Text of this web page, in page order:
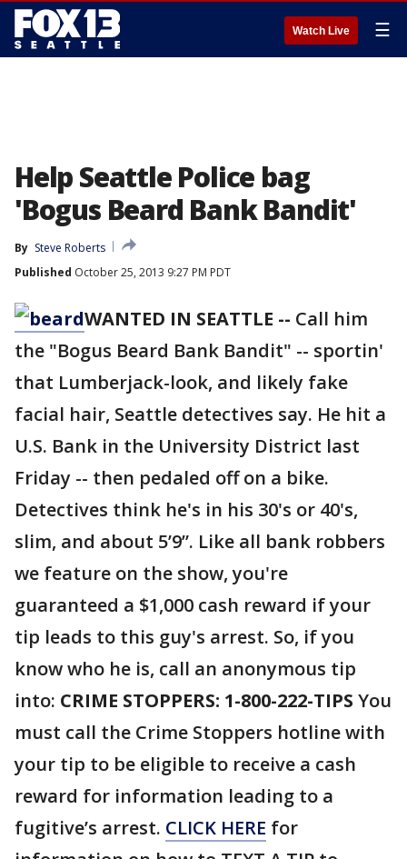
Watch Live ☰
Help Seattle Police bag
'Bogus Beard Bank Bandit'
By Steve Roberts
Published October 25, 2013 9:27 PM PDT
WANTED IN SEATTLE -- Call him
the "Bogus Beard Bank Bandit" -- sportin'
that Lumberjack-look, and likely fake
facial hair, Seattle detectives say. He hit a
U.S. Bank in the University District last
Friday -- then pedaled off on a bike.
Detectives think he's in his 30's or 40's,
slim, and about 5’9”. Like all bank robbers
we feature on the show, you're
guaranteed a $1,000 cash reward if your
tip leads to this guy's arrest. So, if you
know who he is, call an anonymous tip
into: CRIME STOPPERS: 1-800-222-TIPS You
must call the Crime Stoppers hotline with
your tip to be eligible to receive a cash
reward for information leading to a
fugitive’s arrest. CLICK HERE for